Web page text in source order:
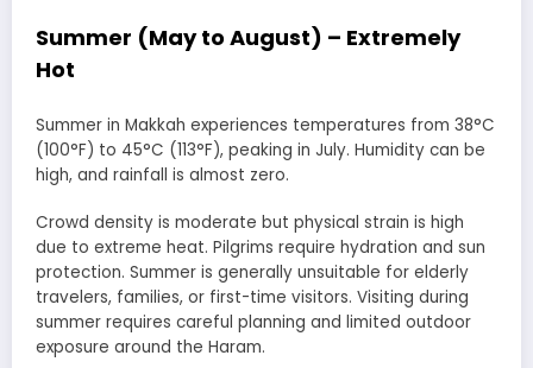
Summer (May to August) – Extremely
Hot
Summer in Makkah experiences temperatures from 38°C
(100°F) to 45°C (113°F), peaking in July. Humidity can be
high, and rainfall is almost zero.
Crowd density is moderate but physical strain is high
due to extreme heat. Pilgrims require hydration and sun
protection. Summer is generally unsuitable for elderly
travelers, families, or first-time visitors. Visiting during
summer requires careful planning and limited outdoor
exposure around the Haram.